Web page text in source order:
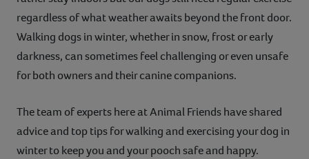
Help
regardless of what weather awaits beyond the front door.
Walking dogs in winter, whether in snow, frost or early
darkness, can sometimes feel challenging or even unsafe
for both owners and their canine companions.
The team of experts here at Animal Friends have shared
advice and top tips for walking and exercising your dog in
winter to keep you and your pooch safe and happy.